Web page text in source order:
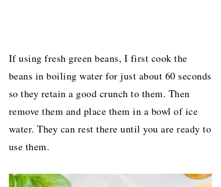
If using fresh green beans, I first cook the
beans in boiling water for just about 60 seconds
so they retain a good crunch to them. Then
remove them and place them in a bowl of ice
water. They can rest there until you are ready to
use them.